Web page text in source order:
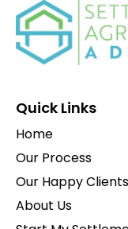
Quick Links
Home
Our Process
Our Happy Clients
About Us